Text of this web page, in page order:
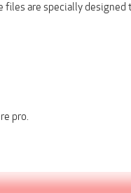
files are specially
pro.